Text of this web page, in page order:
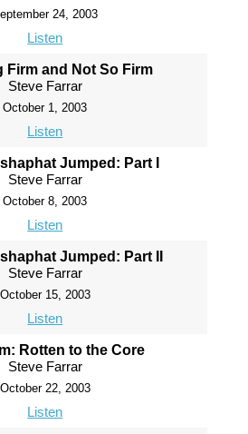
24, 2003
Listen
Firm and Not So Firm
Steve Farrar
October 1, 2003
Listen
Jumped: Part I
Steve Farrar
October 8, 2003
Listen
Jumped: Part II
Steve Farrar
October 15, 2003
Listen
Rotten to the Core
Steve Farrar
October 22, 2003
Listen